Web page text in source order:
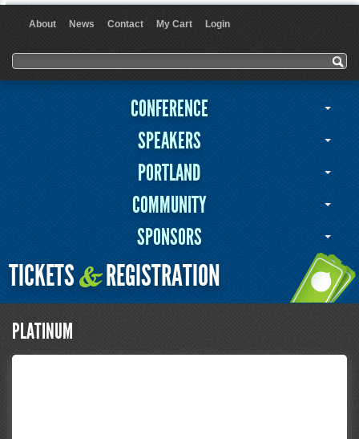
About News Contact My Cart Login
Search form
Search
CONFERENCE
SPEAKERS
PORTLAND
COMMUNITY
SPONSORS
TICKETS&REGISTRATION
PLATINUM